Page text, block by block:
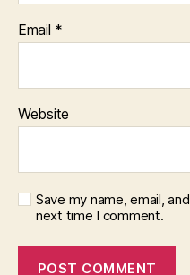
Email *
Website
Save my name, email,
next time I comment.